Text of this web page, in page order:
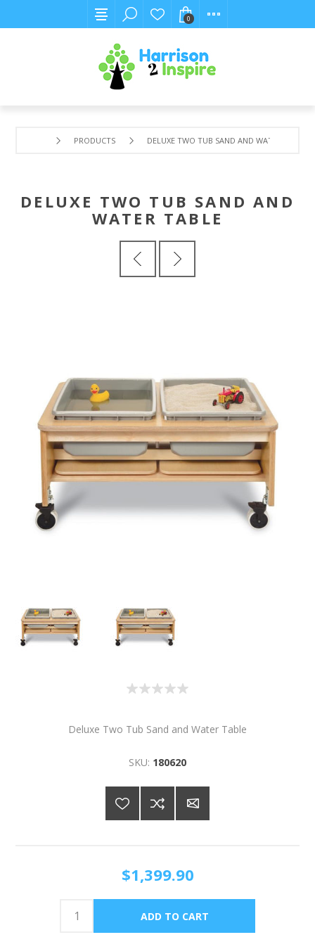
0
PRODUCTS DELUXE TWO TUB SAND AND WATER TABLE
DELUXE TWO TUB SAND AND
WATER TABLE
Deluxe Two Tub Sand and Water Table
SKU: 180620
$1,399.90